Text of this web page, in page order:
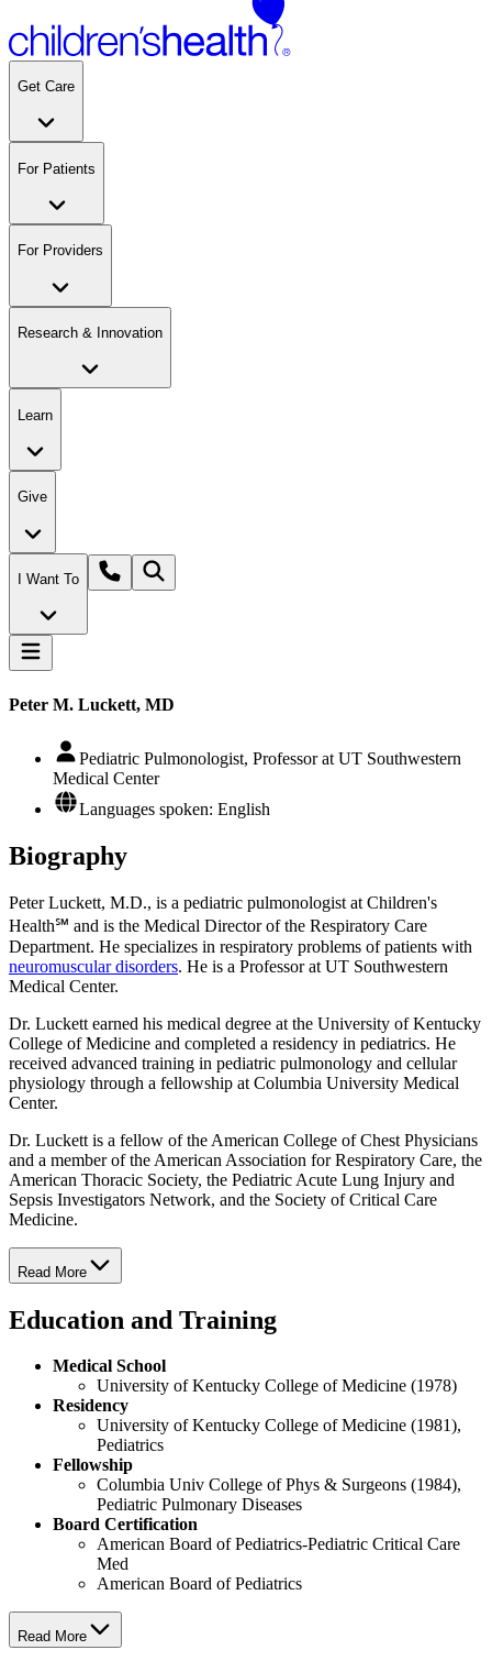
Get Care
For Patients
For Providers
Research & Innovation
Learn
Give
I Want To
Peter M. Luckett, MD
Pediatric Pulmonologist, Professor at UT Southwestern
Medical Center
Languages spoken: English
Biography
Peter Luckett, M.D., is a pediatric pulmonologist at Children's
Health℠ and is the Medical Director of the Respiratory Care
Department. He specializes in respiratory problems of patients with
neuromuscular disorders. He is a Professor at UT Southwestern
Medical Center.
Dr. Luckett earned his medical degree at the University of Kentucky
College of Medicine and completed a residency in pediatrics. He
received advanced training in pediatric pulmonology and cellular
physiology through a fellowship at Columbia University Medical
Center.
Dr. Luckett is a fellow of the American College of Chest Physicians
and a member of the American Association for Respiratory Care, the
American Thoracic Society, the Pediatric Acute Lung Injury and
Sepsis Investigators Network, and the Society of Critical Care
Medicine.
Read More
Education and Training
Medical School
University of Kentucky College of Medicine (1978)
Residency
University of Kentucky College of Medicine (1981),
Pediatrics
Fellowship
Columbia Univ College of Phys & Surgeons (1984),
Pediatric Pulmonary Diseases
Board Certification
American Board of Pediatrics-Pediatric Critical Care
Med
American Board of Pediatrics
Read More